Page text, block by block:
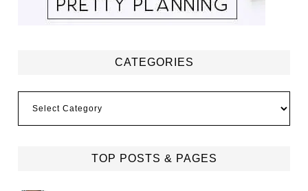
CATEGORIES
TOP POSTS & PAGES